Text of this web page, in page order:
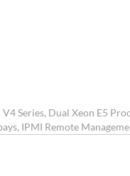
Series, Dual Xeon E5
IPMI Remote